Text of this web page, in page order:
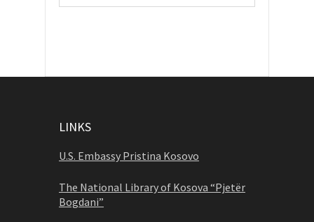
LINKS
U.S. Embassy Pristina Kosovo
The National Library of Kosova “Pjetër
Bogdani”